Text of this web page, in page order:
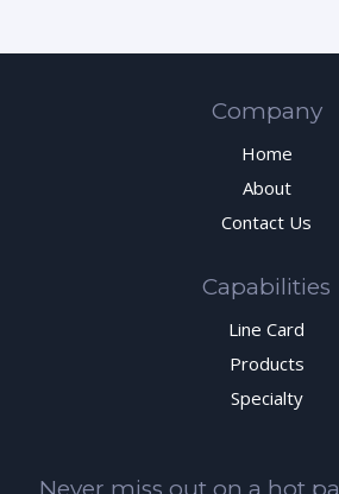
Company
Home
About
Contact Us
Capabilities
Line Card
Products
Specialty